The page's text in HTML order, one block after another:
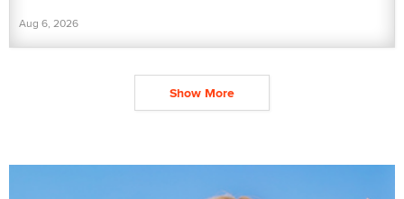
Aug 6, 2026
Show More